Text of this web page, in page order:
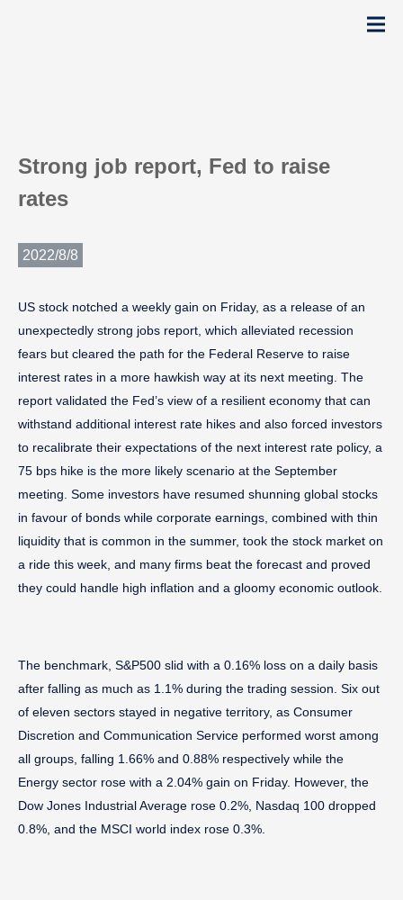
Strong job report, Fed to raise
rates
2022/8/8
US stock notched a weekly gain on Friday, as a release of an
unexpectedly strong jobs report, which alleviated recession
fears but cleared the path for the Federal Reserve to raise
interest rates in a more hawkish way at its next meeting. The
report validated the Fed’s view of a resilient economy that can
withstand additional interest rate hikes and also forced investors
to recalibrate their expectations of the next interest rate policy, a
75 bps hike is the more likely scenario at the September
meeting. Some investors have resumed shunning global stocks
in favour of bonds while corporate earnings, combined with thin
liquidity that is common in the summer, took the stock market on
a ride this week, and many firms beat the forecast and proved
they could handle high inflation and a gloomy economic outlook.
The benchmark, S&P500 slid with a 0.16% loss on a daily basis
after falling as much as 1.1% during the trading session. Six out
of eleven sectors stayed in negative territory, as Consumer
Discretion and Communication Service performed worst among
all groups, falling 1.66% and 0.88% respectively while the
Energy sector rose with a 2.04% gain on Friday. However, the
Dow Jones Industrial Average rose 0.2%, Nasdaq 100 dropped
0.8%, and the MSCI world index rose 0.3%.